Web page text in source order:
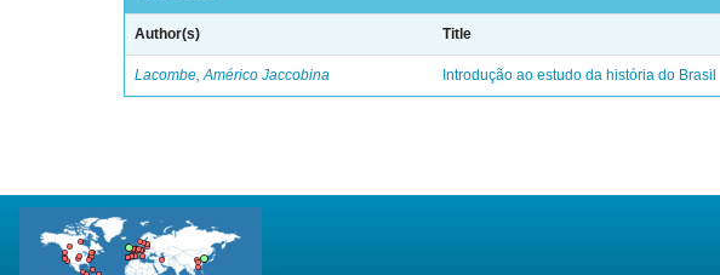
Author(s) Title
Lacombe, Américo Jaccobina Introdução ao estudo da história do Brasil